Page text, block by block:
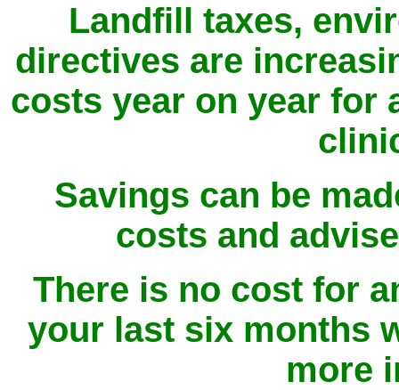
Landfill taxes,
directives are
costs year on year for
Savings can be
costs and
There is no cost for
your last six months
more